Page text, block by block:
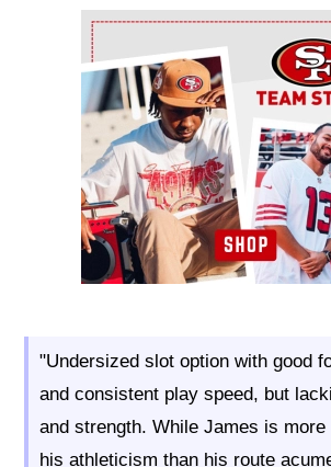
Ad Block
"Undersized slot option with good
and consistent play speed, but
and strength. While James is more
his athleticism than his route